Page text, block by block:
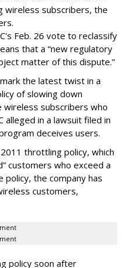
wireless subscribers, the
Feb. 26 vote to reclassify
that a “new regulatory
matter of this dispute.”
the latest twist in a
of slowing down
wireless subscribers who
alleged in a lawsuit filed in
deceives users.
throttling policy, which
customers who exceed a
policy, the company has
customers,
policy soon after